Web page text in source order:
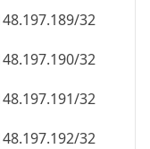
32
32
32
32